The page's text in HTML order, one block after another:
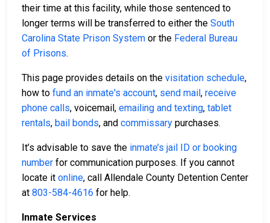
their time at this facility, while those sentenced to
longer terms will be transferred to either the South
Carolina State Prison System or the Federal Bureau
of Prisons.
This page provides details on the visitation schedule,
how to fund an inmate's account, send mail, receive
phone calls, voicemail, emailing and texting, tablet
rentals, bail bonds, and commissary purchases.
It’s advisable to save the inmate’s jail ID or booking
number for communication purposes. If you cannot
locate it online, call Allendale County Detention Center
at 803-584-4616 for help.
Inmate Services